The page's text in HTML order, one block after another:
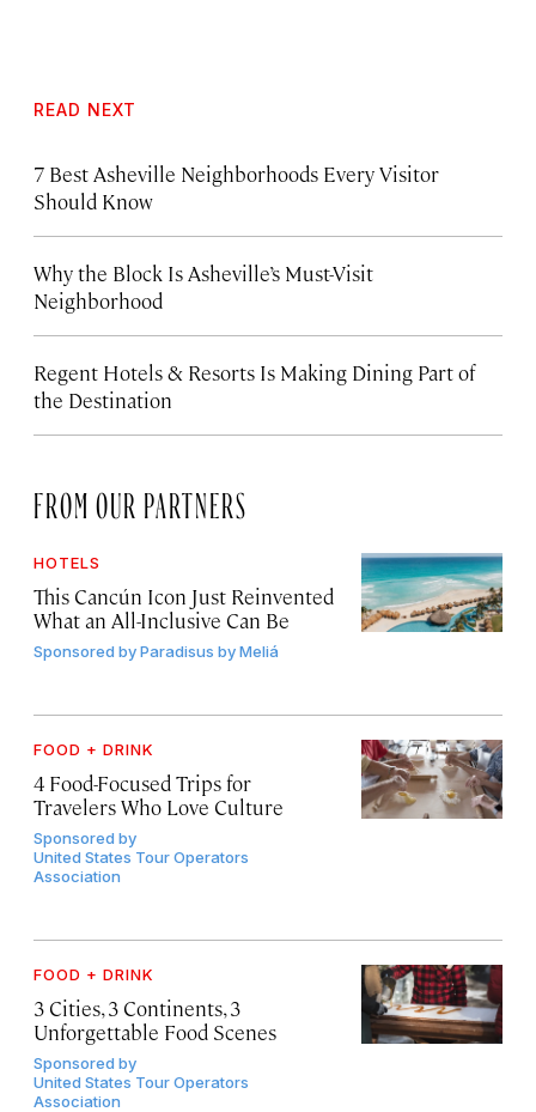
READ NEXT
7 Best Asheville Neighborhoods Every Visitor
Should Know
Why the Block Is Asheville’s Must-Visit
Neighborhood
Regent Hotels & Resorts Is Making Dining Part of
the Destination
FROM OUR PARTNERS
HOTELS
This Cancún Icon Just Reinvented
What an All-Inclusive Can Be
Sponsored byParadisus by Meliá
FOOD + DRINK
4 Food-Focused Trips for
Travelers Who Love Culture
Sponsored by
United States Tour Operators
Association
FOOD + DRINK
3 Cities, 3 Continents, 3
Unforgettable Food Scenes
Sponsored by
United States Tour Operators
Association